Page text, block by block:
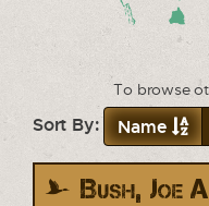
To browse
Sort By: Name
Bush, Joe